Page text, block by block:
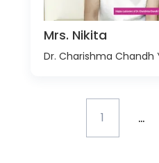
Mrs. Nikita
Dr. Charishma Chandh
1 ...